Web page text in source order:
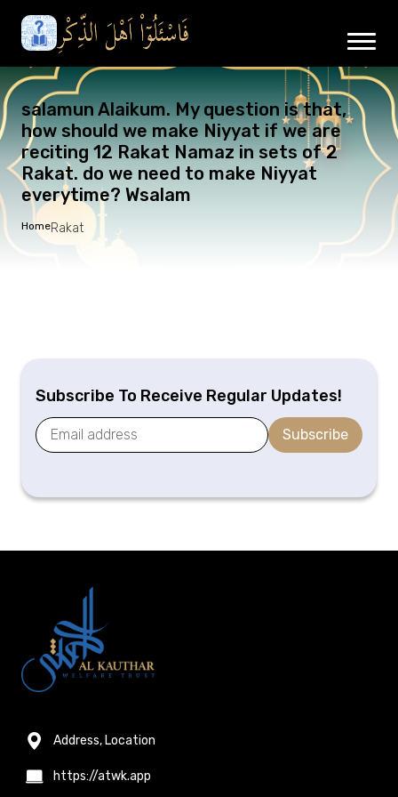
salamun Alaikum. My question is that,
how should we make Niyyat if we are
reciting 12 Rakat Namaz in sets of 2
Rakat. do we need to make Niyyat
everytime? Wsalam
HomeRakat
Subscribe To Receive Regular Updates!
Subscribe
Address, Location
https://atwk.app